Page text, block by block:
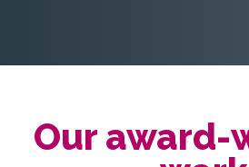
our work.